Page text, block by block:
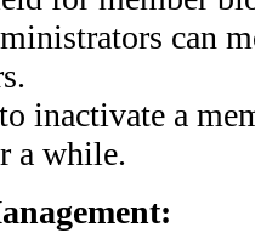
can
inactivate a
a while.